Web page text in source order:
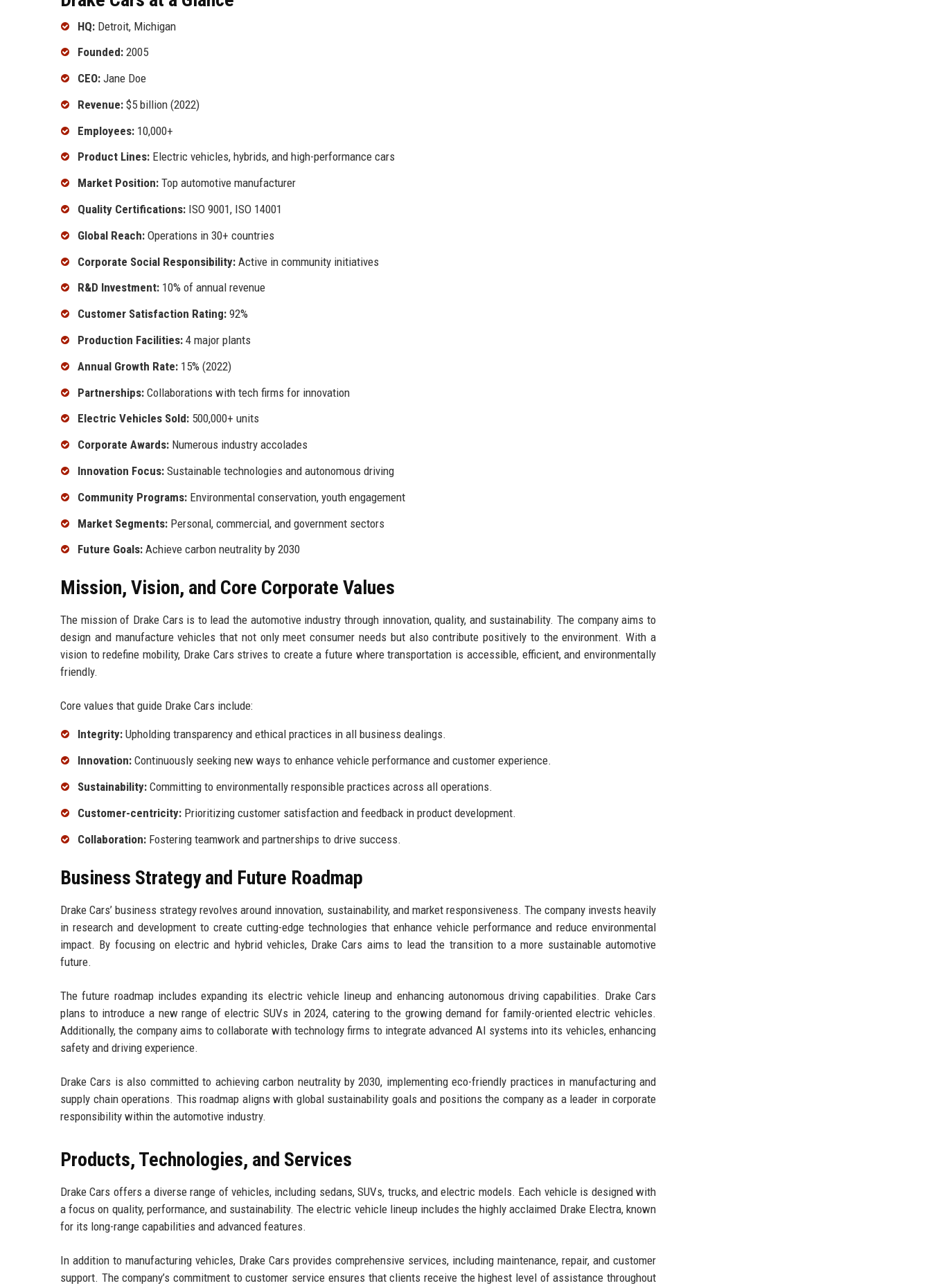
HQ: Detroit, Michigan
Founded: 2005
CEO: Jane Doe
Revenue: $5 billion (2022)
Employees: 10,000+
Product Lines: Electric vehicles, hybrids, and high-performance cars
Market Position: Top automotive manufacturer
Quality Certifications: ISO 9001, ISO 14001
Global Reach: Operations in 30+ countries
Corporate Social Responsibility: Active in community initiatives
R&D Investment: 10% of annual revenue
Customer Satisfaction Rating: 92%
Production Facilities: 4 major plants
Annual Growth Rate: 15% (2022)
Partnerships: Collaborations with tech firms for innovation
Electric Vehicles Sold: 500,000+ units
Corporate Awards: Numerous industry accolades
Innovation Focus: Sustainable technologies and autonomous driving
Community Programs: Environmental conservation, youth engagement
Market Segments: Personal, commercial, and government sectors
Future Goals: Achieve carbon neutrality by 2030
Mission, Vision, and Core Corporate Values
The mission of Drake Cars is to lead the automotive industry through innovation, quality, and sustainability. The company aims to
design and manufacture vehicles that not only meet consumer needs but also contribute positively to the environment. With a
vision to redefine mobility, Drake Cars strives to create a future where transportation is accessible, efficient, and environmentally
friendly.
Core values that guide Drake Cars include:
Integrity: Upholding transparency and ethical practices in all business dealings.
Innovation: Continuously seeking new ways to enhance vehicle performance and customer experience.
Sustainability: Committing to environmentally responsible practices across all operations.
Customer-centricity: Prioritizing customer satisfaction and feedback in product development.
Collaboration: Fostering teamwork and partnerships to drive success.
Business Strategy and Future Roadmap
Drake Cars’ business strategy revolves around innovation, sustainability, and market responsiveness. The company invests heavily
in research and development to create cutting-edge technologies that enhance vehicle performance and reduce environmental
impact. By focusing on electric and hybrid vehicles, Drake Cars aims to lead the transition to a more sustainable automotive
future.
The future roadmap includes expanding its electric vehicle lineup and enhancing autonomous driving capabilities. Drake Cars
plans to introduce a new range of electric SUVs in 2024, catering to the growing demand for family-oriented electric vehicles.
Additionally, the company aims to collaborate with technology firms to integrate advanced AI systems into its vehicles, enhancing
safety and driving experience.
Drake Cars is also committed to achieving carbon neutrality by 2030, implementing eco-friendly practices in manufacturing and
supply chain operations. This roadmap aligns with global sustainability goals and positions the company as a leader in corporate
responsibility within the automotive industry.
Products, Technologies, and Services
Drake Cars offers a diverse range of vehicles, including sedans, SUVs, trucks, and electric models. Each vehicle is designed with
a focus on quality, performance, and sustainability. The electric vehicle lineup includes the highly acclaimed Drake Electra, known
for its long-range capabilities and advanced features.
In addition to manufacturing vehicles, Drake Cars provides comprehensive services, including maintenance, repair, and customer
support. The company’s commitment to customer service ensures that clients receive the highest level of assistance throughout